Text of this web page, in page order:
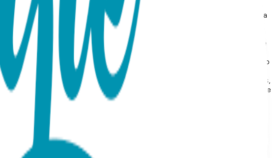
of personality to your jewelry collection with these Fish Stud Earrings, a
finished with a premium 18K rose gold plating, these earrings offer a
celebrates the beauty of the underwater world, evoking the spirit of
to this classic nautical motif, making it a versatile choice for anyone
are tarnish-resistant and lightweight for daily wear. Often
perfect gift for ocean lovers or those looking to add a touch of whimsy to
18K Gold Vapor Plating Style: Stud Earrings Hypoallergenic: Suitable for
the Collection Our earrings collection features a wide range of animals,
triangles, and protective symbols like the hamsa hand. Each pair is made
that maintain their beauty for years. With styles that range from
thoughtful gifts.